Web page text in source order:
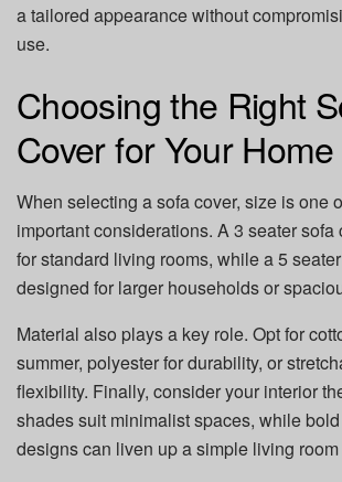
a tailored appearance without
use.
Choosing the Right
Cover for Your Home
When selecting a sofa cover, size is one
important considerations. A 3 seater sofa
for standard living rooms, while a 5
designed for larger households or
Material also plays a key role. Opt for
summer, polyester for durability, or
flexibility. Finally, consider your interior
shades suit minimalist spaces, while
designs can liven up a simple living room